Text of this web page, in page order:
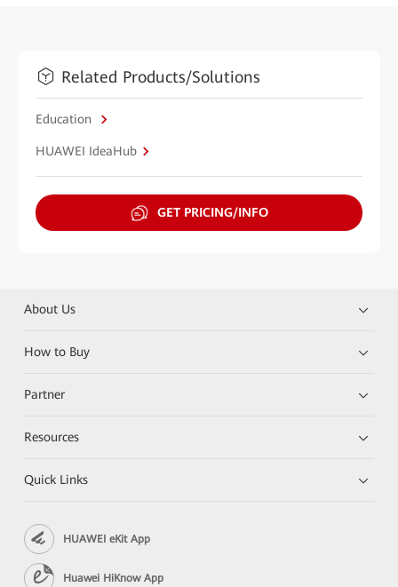
Related Products/Solutions
Education
HUAWEI IdeaHub
GET PRICING/INFO
About Us
How to Buy
Partner
Resources
Quick Links
HUAWEI eKit App
Huawei HiKnow App